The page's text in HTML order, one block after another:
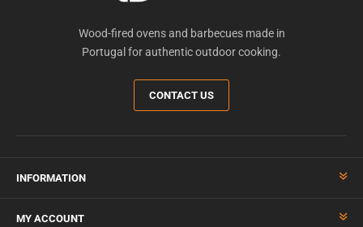
Wood-fired ovens and barbecues made in
Portugal for authentic outdoor cooking.
CONTACT US
INFORMATION
MY ACCOUNT